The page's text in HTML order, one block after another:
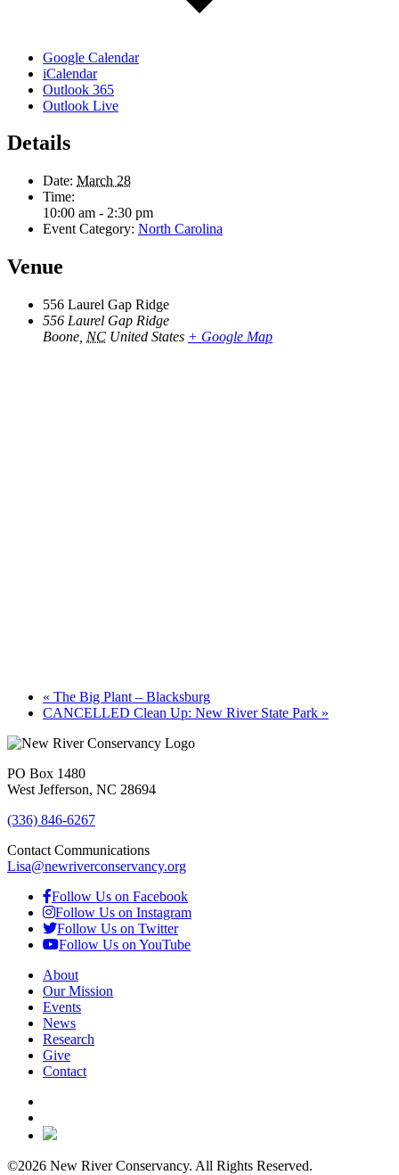
Google Calendar
iCalendar
Outlook 365
Outlook Live
Details
Date: March 28
Time:
10:00 am - 2:30 pm
Event Category: North Carolina
Venue
556 Laurel Gap Ridge
556 Laurel Gap Ridge
Boone NC United States + Google Map
« The Big Plant – Blacksburg
CANCELLED Clean Up: New River State Park »
PO Box 1480
West Jefferson, NC 28694
(336) 846-6267
Contact Communications
Lisa@newriverconservancy.org
Follow Us on Facebook
Follow Us on Instagram
Follow Us on Twitter
Follow Us on YouTube
About
Our Mission
Events
News
Research
Give
Contact
©2026 New River Conservancy. All Rights Reserved.